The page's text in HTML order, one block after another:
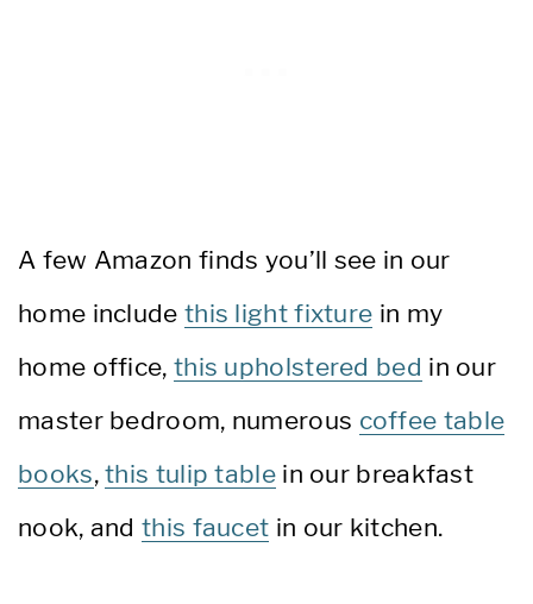
A few Amazon finds you’ll see in our
home include this light fixture in my
home office, this upholstered bed in our
master bedroom, numerous coffee table
books,this tulip tablein our breakfast
nook, andthis faucet in our kitchen.